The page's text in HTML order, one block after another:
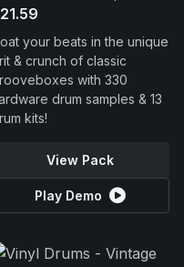
your beats in the unique
& crunch of classic
with 330
drum samples & 13
kits!
View Pack
Play Demo